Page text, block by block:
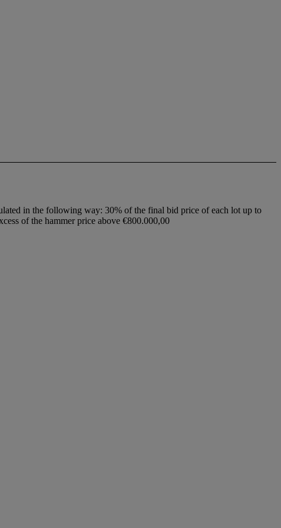
in the following way: 30% of the final bid price of each lot up to
of the hammer price above €800.000,00